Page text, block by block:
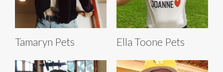
Tamaryn Pets Ella Toone Pets